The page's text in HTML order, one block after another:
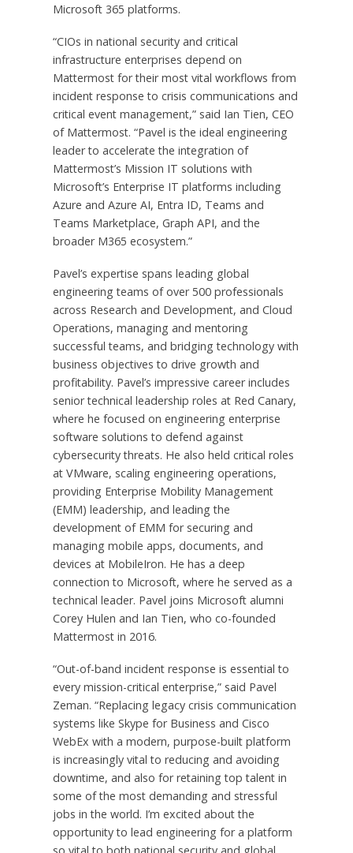
Microsoft 365 platforms.
“CIOs in national security and critical
infrastructure enterprises depend on
Mattermost for their most vital workflows from
incident response to crisis communications and
critical event management,” said Ian Tien, CEO
of Mattermost. “Pavel is the ideal engineering
leader to accelerate the integration of
Mattermost’s Mission IT solutions with
Microsoft’s Enterprise IT platforms including
Azure and Azure AI, Entra ID, Teams and
Teams Marketplace, Graph API, and the
broader M365 ecosystem.”
Pavel’s expertise spans leading global
engineering teams of over 500 professionals
across Research and Development, and Cloud
Operations, managing and mentoring
successful teams, and bridging technology with
business objectives to drive growth and
profitability. Pavel’s impressive career includes
senior technical leadership roles at Red Canary,
where he focused on engineering enterprise
software solutions to defend against
cybersecurity threats. He also held critical roles
at VMware, scaling engineering operations,
providing Enterprise Mobility Management
(EMM) leadership, and leading the
development of EMM for securing and
managing mobile apps, documents, and
devices at MobileIron. He has a deep
connection to Microsoft, where he served as a
technical leader. Pavel joins Microsoft alumni
Corey Hulen and Ian Tien, who co-founded
Mattermost in 2016.
“Out-of-band incident response is essential to
every mission-critical enterprise,” said Pavel
Zeman. “Replacing legacy crisis communication
systems like Skype for Business and Cisco
WebEx with a modern, purpose-built platform
is increasingly vital to reducing and avoiding
downtime, and also for retaining top talent in
some of the most demanding and stressful
jobs in the world. I’m excited about the
opportunity to lead engineering for a platform